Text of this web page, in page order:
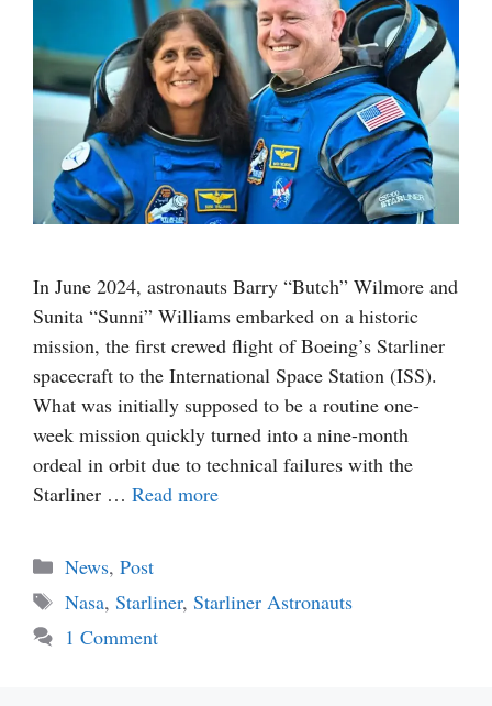
In June 2024, astronauts Barry “Butch” Wilmore and
Sunita “Sunni” Williams embarked on a historic
mission, the first crewed flight of Boeing’s Starliner
spacecraft to the International Space Station (ISS).
What was initially supposed to be a routine one-
week mission quickly turned into a nine-month
ordeal in orbit due to technical failures with the
Starliner … Read more
Categories
News, Post
Tags
Nasa, Starliner, Starliner Astronauts
1 Comment